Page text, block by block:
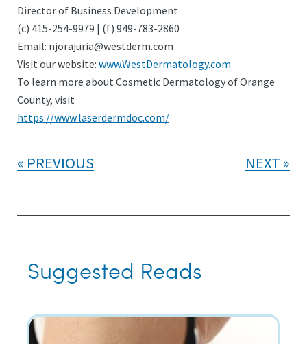
Director of Business Development
(c) 415-254-9979 | (f) 949-783-2860
Email: njorajuria@westderm.com
Visit our website: www.WestDermatology.com
To learn more about Cosmetic Dermatology of Orange
County, visit
https://www.laserdermdoc.com/
PREVIOUS NEXT
Suggested Reads